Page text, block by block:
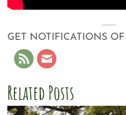
GET NOTIFICATIONS
Related Posts